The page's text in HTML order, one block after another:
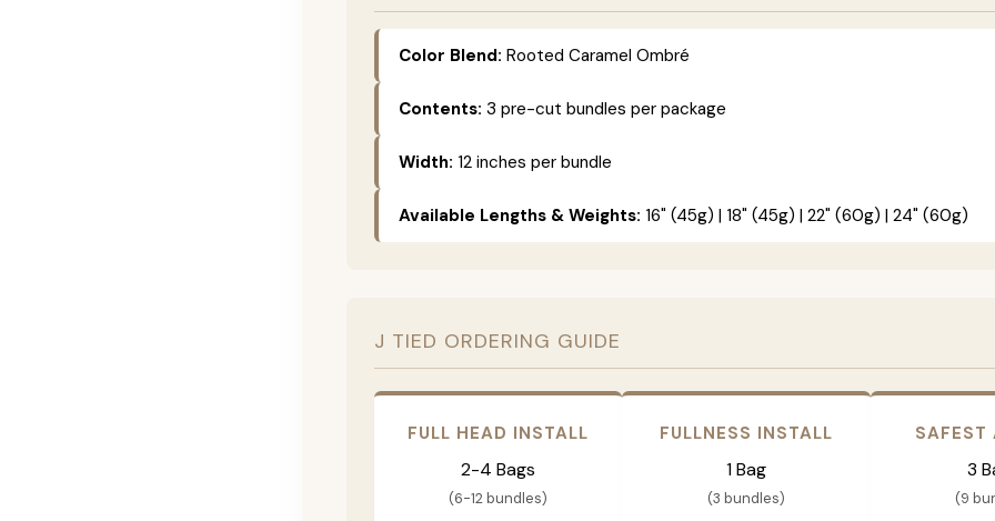
Color Blend: Rooted Caramel Ombré
Contents: 3 pre-cut bundles per package
Width: 12 inches per bundle
Available Lengths & Weights: 16" (45g) | 18" (45g) | 22" (60g) | 24" (60g)
J TIED ORDERING GUIDE
FULL HEAD INSTALL
2-4 Bags
(6-12 bundles)
FULLNESS INSTALL
1 Bag
(3 bundles)
SAFEST
3
(9